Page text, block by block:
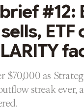
$70,000 as
streak ever,